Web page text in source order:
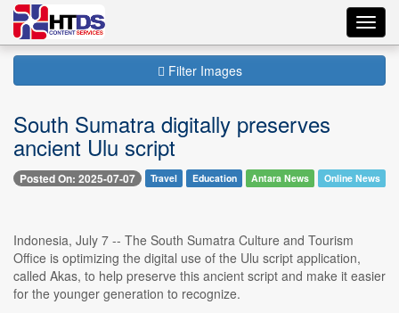
Filter Images
South Sumatra digitally preserves
ancient Ulu script
Posted On: 2025-07-07 Travel Education Antara News Online News
Indonesia, July 7 -- The South Sumatra Culture and Tourism
Office is optimizing the digital use of the Ulu script application,
called Akas, to help preserve this ancient script and make it easier
for the younger generation to recognize.